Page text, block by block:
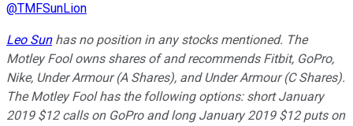
@TMFSunLion
Leo Sunhas no position in any stocks mentioned. The
Motley Fool owns shares of and recommends Fitbit, GoPro,
Nike, Under Armour (A Shares), and Under Armour (C Shares).
The Motley Fool has the following options: short January
2019 $12 calls on GoPro and long January 2019 $12 puts on